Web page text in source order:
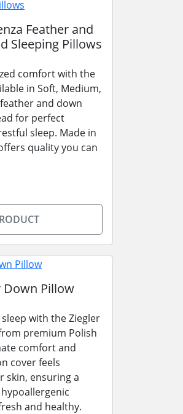
Feather and
Sleeping Pillows
comfort with the
in Soft, Medium,
and down
for perfect
sleep. Made in
quality you can
Down Pillow
with the Ziegler
premium Polish
comfort and
cover feels
skin, ensuring a
and healthy.